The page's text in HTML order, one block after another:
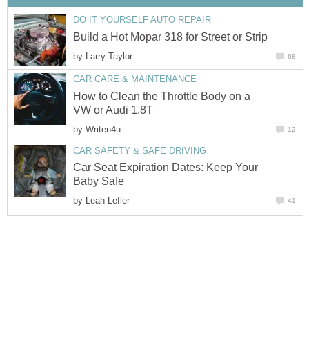
DO IT YOURSELF AUTO REPAIR
Build a Hot Mopar 318 for Street or Strip
by Larry Taylor 68
CAR CARE & MAINTENANCE
How to Clean the Throttle Body on a
VW or Audi 1.8T
by Writen4u 12
CAR SAFETY & SAFE DRIVING
Car Seat Expiration Dates: Keep Your
Baby Safe
by Leah Lefler 41